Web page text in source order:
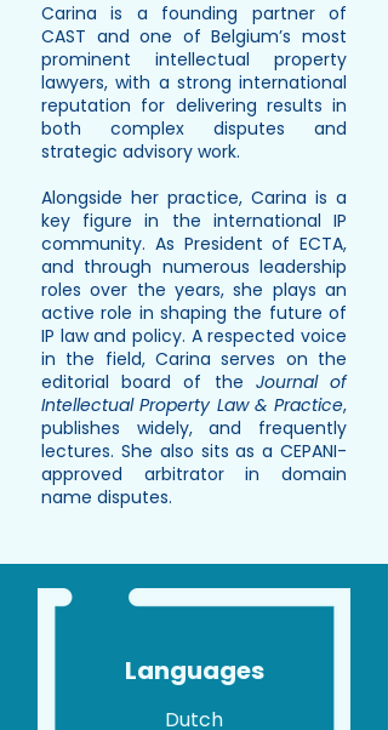
Carina is a founding partner of
CAST and one of Belgium’s most
prominent intellectual property
lawyers, with a strong international
reputation for delivering results in
both complex disputes and
strategic advisory work.
Alongside her practice, Carina is a
key figure in the international IP
community. As President of ECTA,
and through numerous leadership
roles over the years, she plays an
active role in shaping the future of
IP law and policy. A respected voice
in the field, Carina serves on the
editorial board of the Journal of
Intellectual Property Law & Practice,
publishes widely, and frequently
lectures. She also sits as a CEPANI-
approved arbitrator in domain
name disputes.
Languages
Dutch